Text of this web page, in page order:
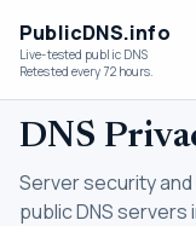
PublicDNS.info
Live-tested public DNS
Retested every 72 hours.
DNS
Server security
public DNS servers